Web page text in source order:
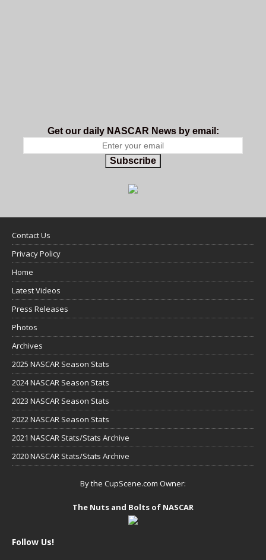
Get our daily NASCAR News by email:
Subscribe
Contact Us
Privacy Policy
Home
Latest Videos
Press Releases
Photos
Archives
2025 NASCAR Season Stats
2024 NASCAR Season Stats
2023 NASCAR Season Stats
2022 NASCAR Season Stats
2021 NASCAR Stats/Stats Archive
2020 NASCAR Stats/Stats Archive
By the CupScene.com Owner:
The Nuts and Bolts of NASCAR
Follow Us!